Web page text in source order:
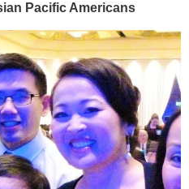
Pacific Americans